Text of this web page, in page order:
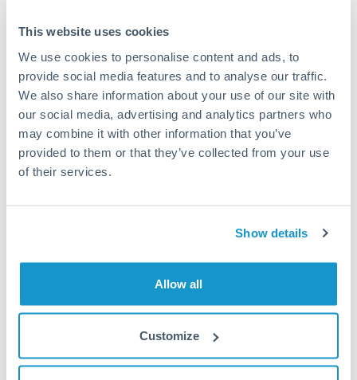
This website uses cookies
We use cookies to personalise content and ads, to
provide social media features and to analyse our traffic.
We also share information about your use of our site with
our social media, advertising and analytics partners who
may combine it with other information that you’ve
provided to them or that they’ve collected from your use
of their services.
Show details
Allow all
Customize
Explore our online marketplace today to see just how
high we’ve set the bar.
Better Rates are only the
beginning